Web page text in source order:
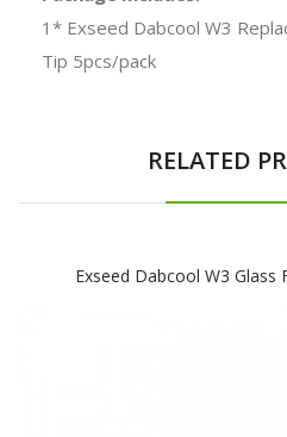
1* Exseed Dabcool W3
Tip 5pcs/pack
RELATED
Exseed Dabcool W3